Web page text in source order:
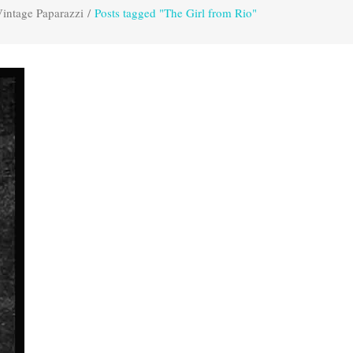
Paparazzi / Posts tagged "The Girl from Rio"